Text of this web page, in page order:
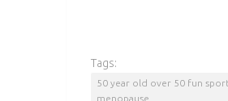
Tags:
50 year old over 50 fun
menopause